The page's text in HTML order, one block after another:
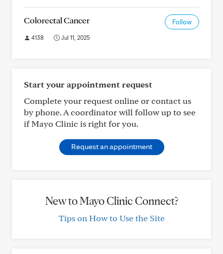
Colorectal Cancer Follow
4138 Jul 11, 2025
Start your appointment request
Complete your request online or contact us
by phone. A coordinator will follow up to see
if Mayo Clinic is right for you.
Request an appointment
New to Mayo Clinic Connect?
Tips on How to Use the Site